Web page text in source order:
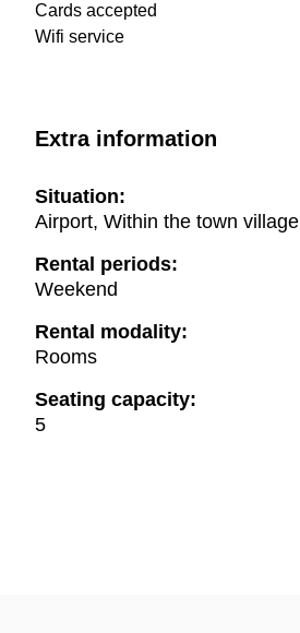
Cards accepted
Wifi service
Extra information
Situation:
Airport, Within the town village
Rental periods:
Weekend
Rental modality:
Rooms
Seating capacity:
5